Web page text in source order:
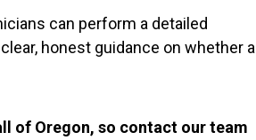
can perform a detailed
honest guidance on whether a
of Oregon, so contact our team